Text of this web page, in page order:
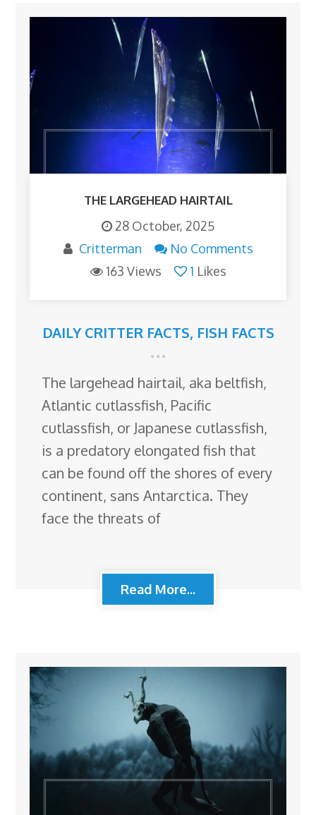
THE LARGEHEAD HAIRTAIL
28 October, 2025
Critterman
No Comments
163 Views
1 Likes
DAILY CRITTER FACTS, FISH FACTS
The largehead hairtail, aka beltfish,
Atlantic cutlassfish, Pacific
cutlassfish, or Japanese cutlassfish,
is a predatory elongated fish that
can be found off the shores of every
continent, sans Antarctica. They
face the threats of
Read More...